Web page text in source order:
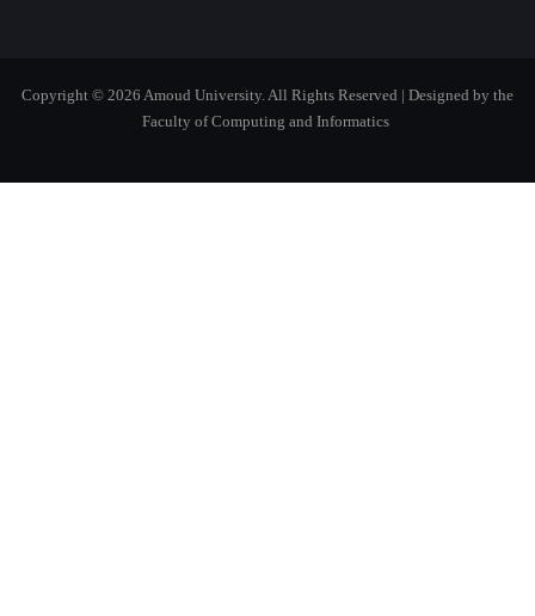
Copyright © 2026 Amoud University. All Rights Reserved | Designed by the
Faculty of Computing and Informatics